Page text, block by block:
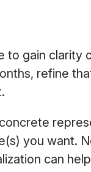
to gain clarity
refine
you want.
can